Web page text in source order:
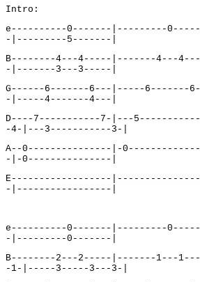
Intro:
e----------0-------|---------
-|---------5-------|
B--------4---4-----|-------4---
-|-------3---3-----|
G------6-------6---|-----6-------
-|-----4-------4---|
D----7-----------7-|---
-4-|---3-----------3-|
A--0---------------|-
-|-0---------------|
E------------------
-|-----------------|
e----------0-------|---------
-|---------0-------|
B--------2---2-----|-------1---
-1-|-----3-----3---3-|